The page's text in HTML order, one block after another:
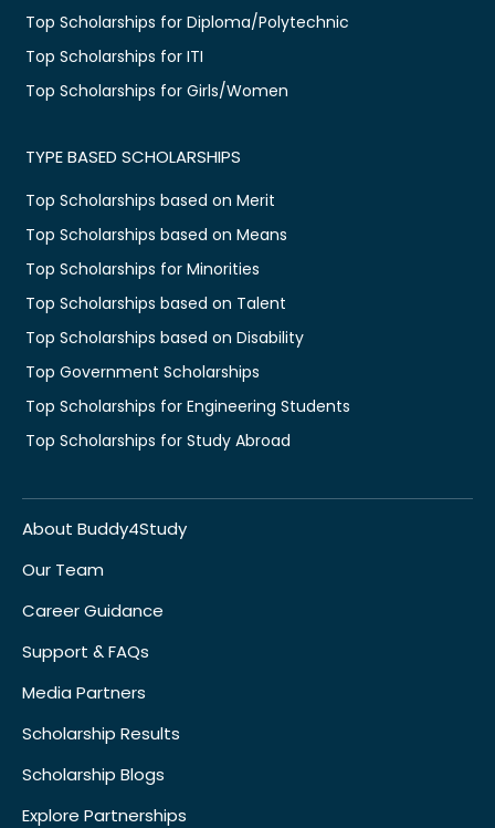
Top Scholarships for Diploma/Polytechnic
Top Scholarships for ITI
Top Scholarships for Girls/Women
TYPE BASED SCHOLARSHIPS
Top Scholarships based on Merit
Top Scholarships based on Means
Top Scholarships for Minorities
Top Scholarships based on Talent
Top Scholarships based on Disability
Top Government Scholarships
Top Scholarships for Engineering Students
Top Scholarships for Study Abroad
About Buddy4Study
Our Team
Career Guidance
Support & FAQs
Media Partners
Scholarship Results
Scholarship Blogs
Explore Partnerships